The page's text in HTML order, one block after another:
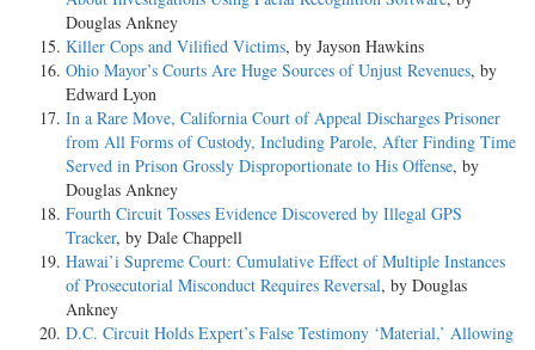
Douglas Ankney
Killer Cops and Vilified Victims, by Jayson Hawkins
Ohio Mayor’s Courts Are Huge Sources of Unjust Revenues, by
Edward Lyon
In a Rare Move, California Court of Appeal Discharges Prisoner
from All Forms of Custody, Including Parole, After Finding Time
Served in Prison Grossly Disproportionate to His Offense, by
Douglas Ankney
Fourth Circuit Tosses Evidence Discovered by Illegal GPS
Tracker, by Dale Chappell
Hawai’i Supreme Court: Cumulative Effect of Multiple Instances
of Prosecutorial Misconduct Requires Reversal, by Douglas
Ankney
D.C. Circuit Holds Expert’s False Testimony ‘Material,’ Allowing